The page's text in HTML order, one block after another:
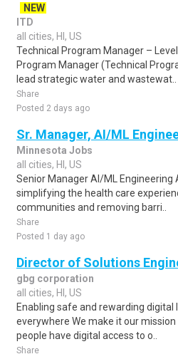
NEW
ITD
all cities, HI, US
Technical Program Manager –
Program Manager (Technical
lead strategic water and wastewat..
Share
Posted 2 days ago
Sr. Manager, AI/ML
Minnesota Jobs
all cities, HI, US
Senior Manager AI/ML Engineering
simplifying the health care
communities and removing barri..
Share
Posted 1 day ago
Director of Solutions
gbg corporation
all cities, HI, US
Enabling safe and rewarding digital
everywhere We make it our
people have digital access to o..
Share